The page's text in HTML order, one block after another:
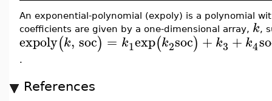
An exponential-polynomial (expoly) is a polynomial
coefficients are given by a one-dimensional array, k,
expoly(k, soc) = k1exp(k2soc) + k3 + k4
.
References